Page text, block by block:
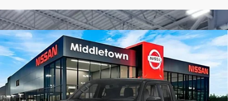
2026 NISSAN FRONTIERCREW CAB PRO-4X®
Special Offer Price Drop
VIN: 1N6ED1EK7TN670563Stock: TN670563Model:32416
In Stock Ext.
$5,500
TOTAL SAVINGS
$41,544
INTERNET PRICE*
Less
Compare Vehicle